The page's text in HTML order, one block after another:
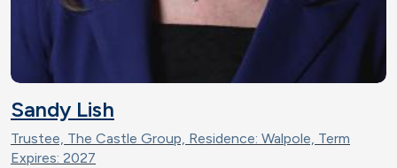
Sandy Lish
Trustee, The Castle Group, Residence: Walpole, Term
Expires: 2027